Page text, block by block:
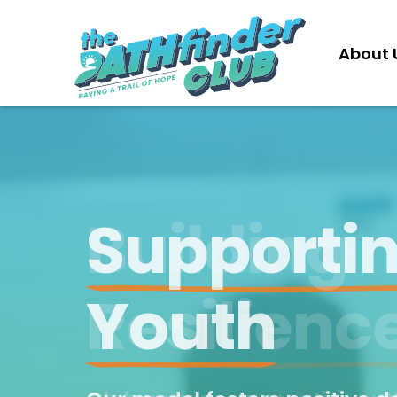
About
Partner with us to implement the
PATHfinder Club in your
Learn More
Building